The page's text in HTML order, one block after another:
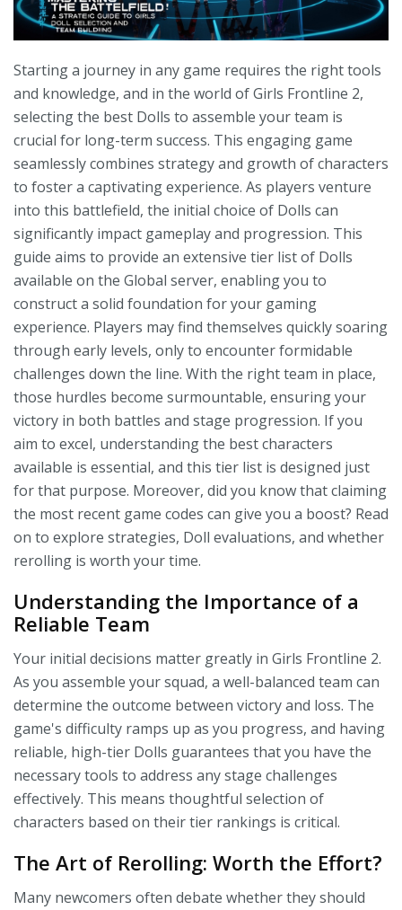
Starting a journey in any game requires the right tools
and knowledge, and in the world of Girls Frontline 2,
selecting the best Dolls to assemble your team is
crucial for long-term success. This engaging game
seamlessly combines strategy and growth of characters
to foster a captivating experience. As players venture
into this battlefield, the initial choice of Dolls can
significantly impact gameplay and progression. This
guide aims to provide an extensive tier list of Dolls
available on the Global server, enabling you to
construct a solid foundation for your gaming
experience. Players may find themselves quickly soaring
through early levels, only to encounter formidable
challenges down the line. With the right team in place,
those hurdles become surmountable, ensuring your
victory in both battles and stage progression. If you
aim to excel, understanding the best characters
available is essential, and this tier list is designed just
for that purpose. Moreover, did you know that claiming
the most recent game codes can give you a boost? Read
on to explore strategies, Doll evaluations, and whether
rerolling is worth your time.
Understanding the Importance of a
Reliable Team
Your initial decisions matter greatly in Girls Frontline 2.
As you assemble your squad, a well-balanced team can
determine the outcome between victory and loss. The
game's difficulty ramps up as you progress, and having
reliable, high-tier Dolls guarantees that you have the
necessary tools to address any stage challenges
effectively. This means thoughtful selection of
characters based on their tier rankings is critical.
The Art of Rerolling: Worth the Effort?
Many newcomers often debate whether they should